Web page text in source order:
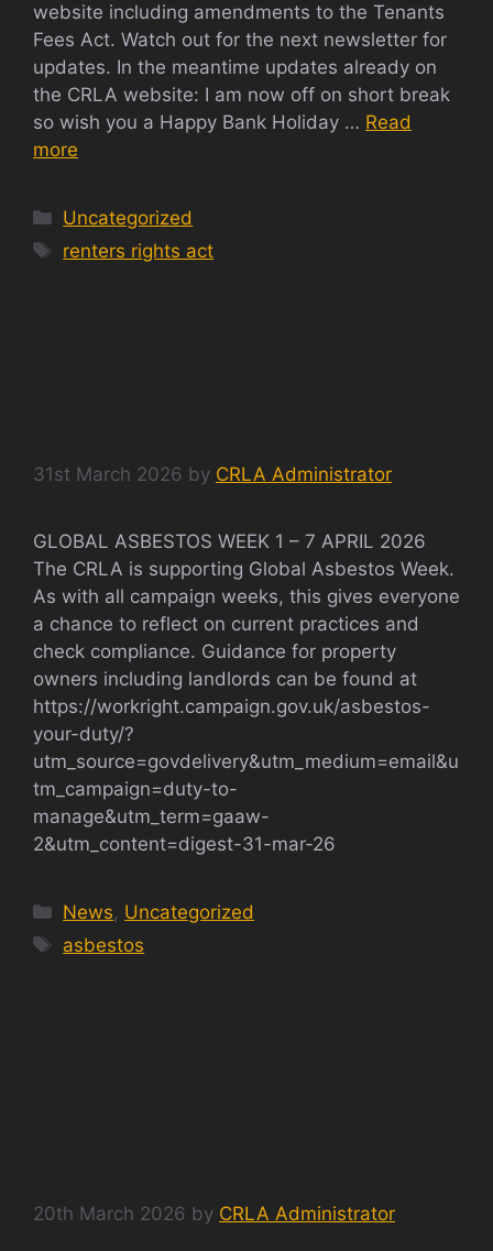
website including amendments to the Tenants
Fees Act. Watch out for the next newsletter for
updates. In the meantime updates already on
the CRLA website: I am now off on short break
so wish you a Happy Bank Holiday … Read
more
Categories
Uncategorized
Tags
renters rights act
31st March 2026 by CRLA Administrator
GLOBAL ASBESTOS WEEK 1 – 7 APRIL 2026
The CRLA is supporting Global Asbestos Week.
As with all campaign weeks, this gives everyone
a chance to reflect on current practices and
check compliance. Guidance for property
owners including landlords can be found at
https://workright.campaign.gov.uk/asbestos-
your-duty/?
utm_source=govdelivery&utm_medium=email&u
tm_campaign=duty-to-
manage&utm_term=gaaw-
2&utm_content=digest-31-mar-26
Categories
News, Uncategorized
Tags
asbestos
20th March 2026 by CRLA Administrator